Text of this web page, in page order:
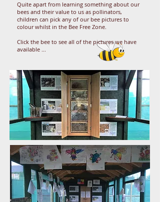
Quite apart from learning something about our
bees and their value to us as pollinators,
children can pick any of our bee pictures to
colour whilst in the Bee Free Zone.
Click the bee to see all of the pictures we have
available ...